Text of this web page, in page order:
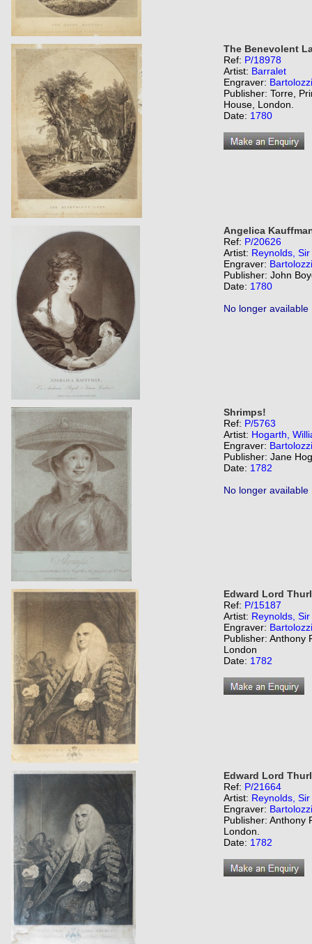
The Benevolent
Ref: P/18978
Artist: Barralet
Engraver:
Publisher: Torre,
House, London.
Date: 1780
Angelica
Ref: P/20626
Artist: Reynolds,
Engraver:
Publisher: John
Date: 1780
No longer available
Shrimps!
Ref: P/5763
Artist: Hogarth,
Engraver:
Publisher: Jane
Date: 1782
No longer available
Edward Lord
Ref: P/15187
Artist: Reynolds,
Engraver:
Publisher: Anthony
London
Date: 1782
Edward Lord
Ref: P/21664
Artist: Reynolds,
Engraver:
Publisher: Anthony
London.
Date: 1782